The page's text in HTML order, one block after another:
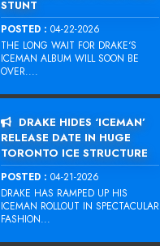
STUNT
POSTED : 04-22-2026
THE LONG WAIT FOR DRAKE‘S
ICEMAN ALBUM WILL SOON BE
OVER....
DRAKE HIDES ‘ICEMAN’
RELEASE DATE IN HUGE
TORONTO ICE STRUCTURE
POSTED : 04-21-2026
DRAKE HAS RAMPED UP HIS
ICEMAN ROLLOUT IN SPECTACULAR
FASHION...